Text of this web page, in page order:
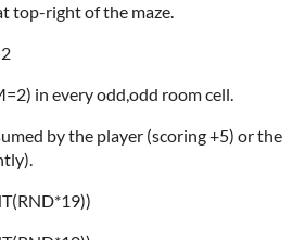
top-right of the maze.
in every odd,odd room cell.
by the player (scoring +5) or the